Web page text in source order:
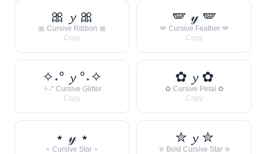
🎀 𝔂 🎀
🎀 Cursive Ribbon 🎀
Copy
🪽 𝓎 🪽
🪽 Cursive Feather 🪽
Copy
✧˖° 𝔂 °˖✧
✧˖° Cursive Glitter
Copy
✿ 𝔂 ✿
✿ Cursive Petal ✿
Copy
⋆ 𝓎 ⋆
⋆ Cursive Star ⋆
✮ 𝔂 ✮
✮ Bold Cursive Star ✮